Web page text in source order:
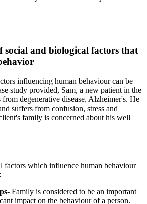
social and biological factors that
influencing human behaviour can be
study provided, Sam, a new patient in the
degenerative disease, Alzheimer's. He
suffers from confusion, stress and
family is concerned about his well
factors which influence human behaviour
- Family is considered to be an important
impact on the behaviour of a person.